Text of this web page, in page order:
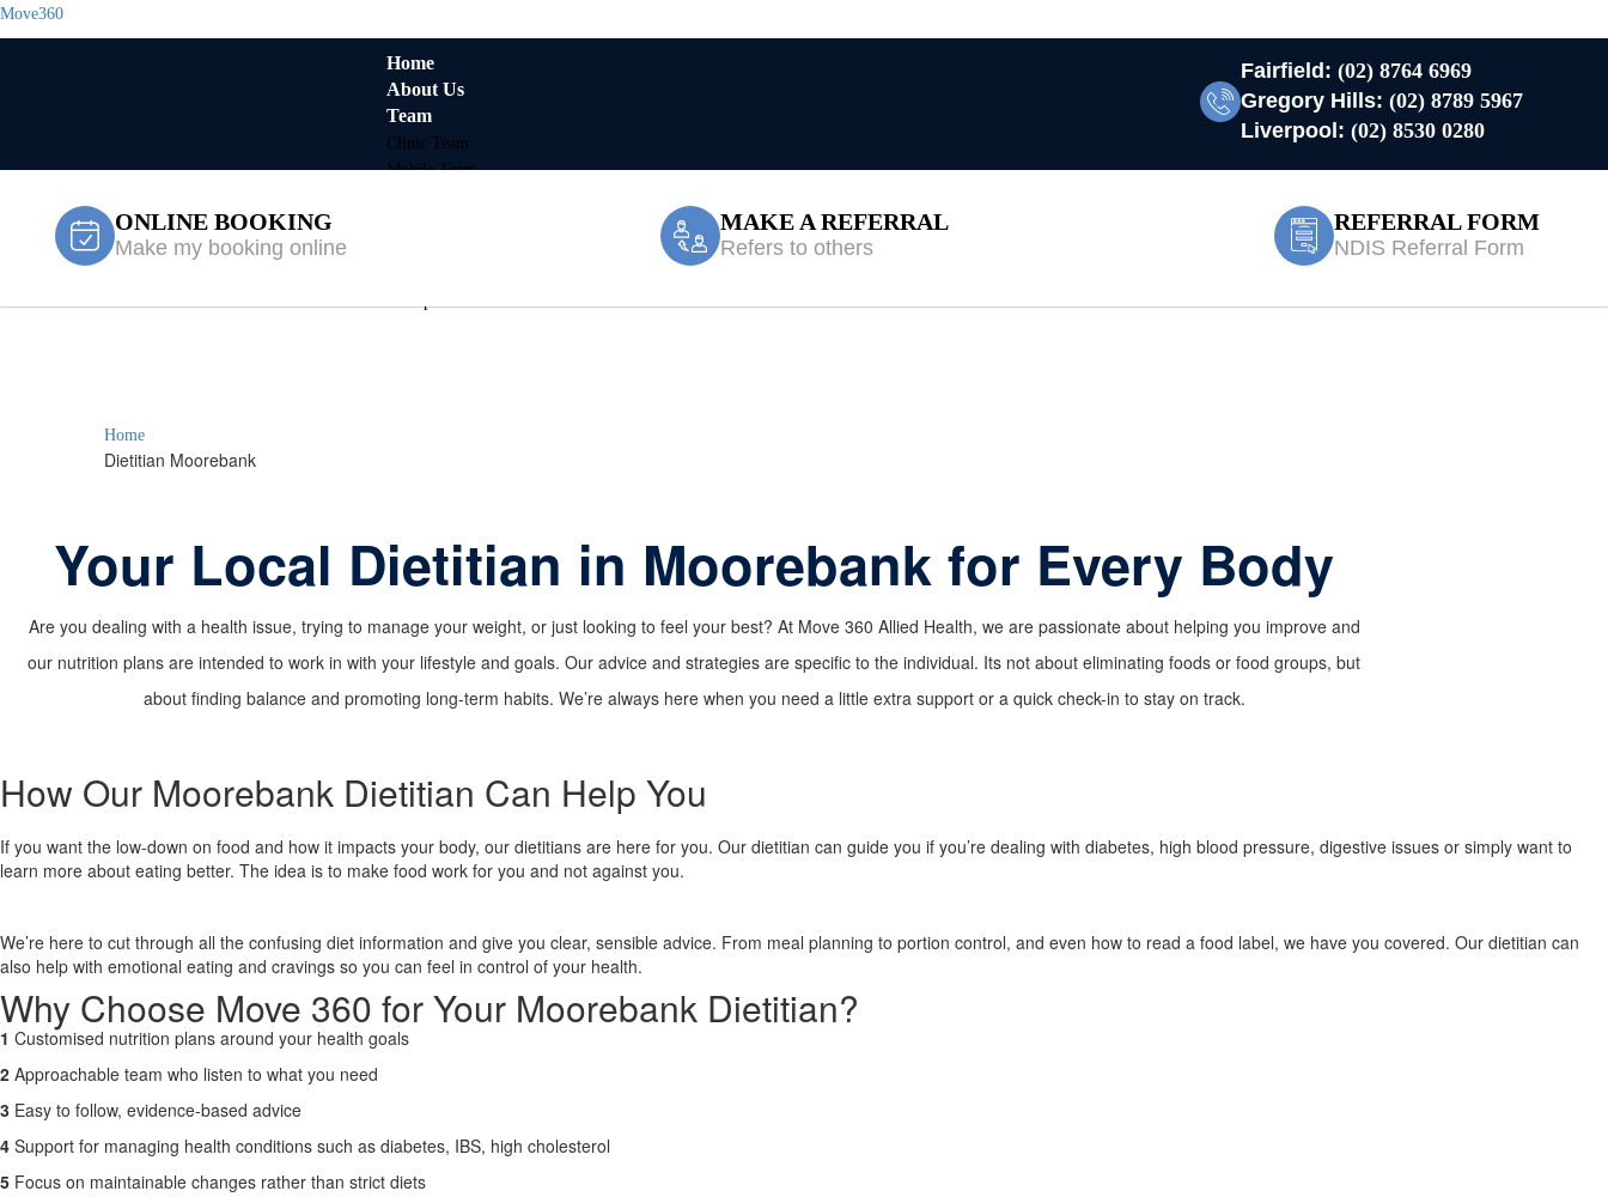
Move360
Home
About Us
Team
Clinic Team
Mobile Team
Fairfield: (02) 8764 6969
Gregory Hills: (02) 8789 5967
Liverpool: (02) 8530 0280
ONLINE BOOKING
Make my booking online
MAKE A REFERRAL
Refers to others
REFERRAL FORM
NDIS Referral Form
Home
Dietitian Moorebank
Your Local Dietitian in Moorebank for Every Body
Are you dealing with a health issue, trying to manage your weight, or just looking to feel your best? At Move 360 Allied Health, we are passionate about helping you improve and
our nutrition plans are intended to work in with your lifestyle and goals. Our advice and strategies are specific to the individual. Its not about eliminating foods or food groups, but
about finding balance and promoting long-term habits. We’re always here when you need a little extra support or a quick check-in to stay on track.
How Our Moorebank Dietitian Can Help You
If you want the low-down on food and how it impacts your body, our dietitians are here for you. Our dietitian can guide you if you’re dealing with diabetes, high blood pressure, digestive issues or simply want to
learn more about eating better. The idea is to make food work for you and not against you.
We’re here to cut through all the confusing diet information and give you clear, sensible advice. From meal planning to portion control, and even how to read a food label, we have you covered. Our dietitian can
also help with emotional eating and cravings so you can feel in control of your health.
Why Choose Move 360 for Your Moorebank Dietitian?
1 Customised nutrition plans around your health goals
2 Approachable team who listen to what you need
3 Easy to follow, evidence-based advice
4 Support for managing health conditions such as diabetes, IBS, high cholesterol
5 Focus on maintainable changes rather than strict diets